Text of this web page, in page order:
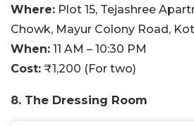
Where: Plot 15, Tejashree
Chowk, Mayur Colony Road,
When: 11 AM – 10:30 PM
Cost: ₹1,200 (For two)
8. The Dressing Room